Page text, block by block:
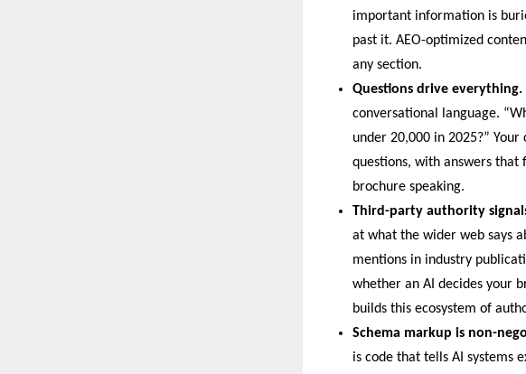
important information is
past it. AEO-optimized
any section.
Questions drive everything.
conversational language.
under 20,000 in 2025?”
questions, with answers
brochure speaking.
Third-party authority
at what the wider web says
mentions in industry
whether an AI decides your
builds this ecosystem of
Schema markup is non-
is code that tells AI systems